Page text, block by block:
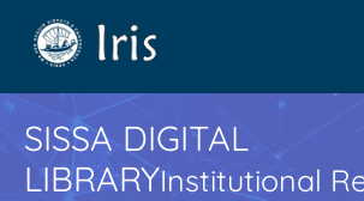
SISSA DIGITAL
LIBRARYInstitutional